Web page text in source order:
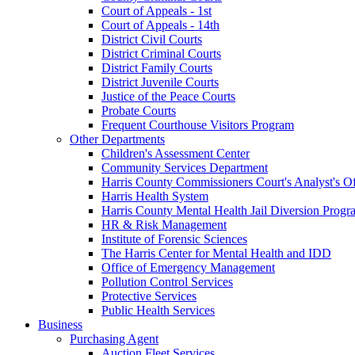
Court of Appeals - 1st
Court of Appeals - 14th
District Civil Courts
District Criminal Courts
District Family Courts
District Juvenile Courts
Justice of the Peace Courts
Probate Courts
Frequent Courthouse Visitors Program
Other Departments
Children's Assessment Center
Community Services Department
Harris County Commissioners Court's Analyst's
Harris Health System
Harris County Mental Health Jail Diversion
HR & Risk Management
Institute of Forensic Sciences
The Harris Center for Mental Health and IDD
Office of Emergency Management
Pollution Control Services
Protective Services
Public Health Services
Business
Purchasing Agent